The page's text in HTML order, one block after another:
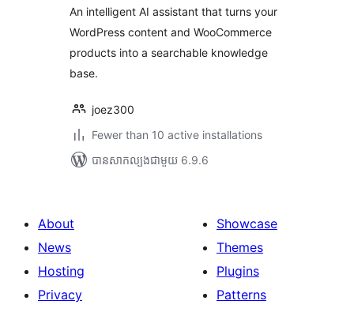
សរុប
An intelligent AI assistant that turns your
WordPress content and WooCommerce
products into a searchable knowledge
base.
joez300
Fewer than 10 active installations
បាន​សាកល្បង​ជាមួយ 6.9.6
About
News
Hosting
Privacy
Showcase
Themes
Plugins
Patterns